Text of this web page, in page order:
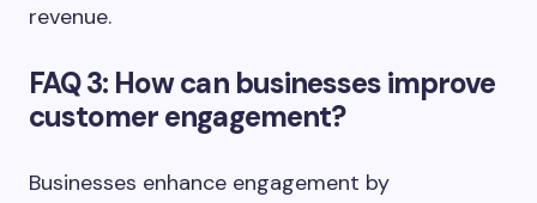
revenue.
FAQ 3: How can businesses improve
customer engagement?
Businesses enhance engagement by